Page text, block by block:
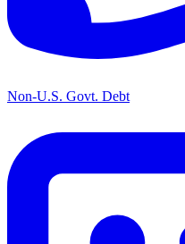
Non-U.S. Govt. Debt